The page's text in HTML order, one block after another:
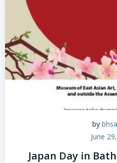
by
June
Japan Day in